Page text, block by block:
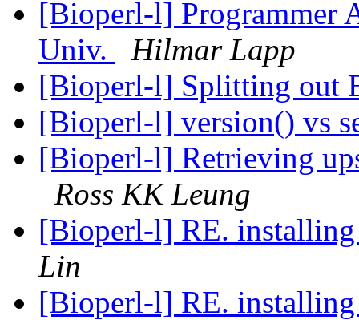
[Bioperl-l] Programmer
Univ.
Hilmar Lapp
[Bioperl-l] Splitting out
[Bioperl-l] version() vs
[Bioperl-l] Retrieving
Ross KK Leung
Lin